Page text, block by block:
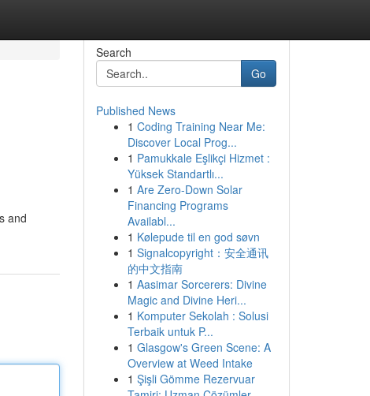
and
Search
Go
Published News
1 Coding Training Near Me:
Discover Local Prog...
1 Pamukkale Eşlikçi Hizmet :
Yüksek Standartlı...
1 Are Zero-Down Solar
Financing Programs
Availabl...
1 Kølepude til en god søvn
1 Signalcopyright：安全通讯
的中文指南
1 Aasimar Sorcerers: Divine
Magic and Divine Heri...
1 Komputer Sekolah : Solusi
Terbaik untuk P...
1 Glasgow's Green Scene: A
Overview at Weed Intake
1 Şişli Gömme Rezervuar